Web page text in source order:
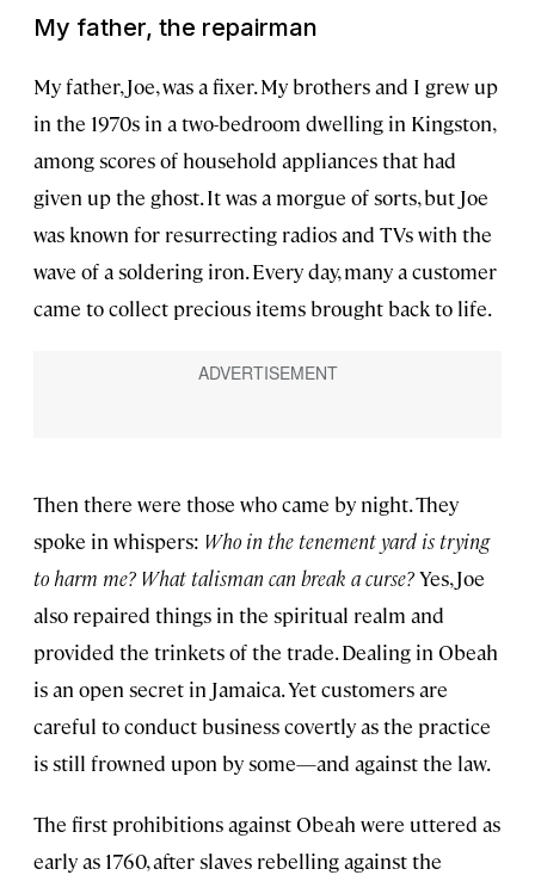
My father, the repairman
My father, Joe, was a fixer. My brothers and I grew up
in the 1970s in a two-bedroom dwelling in Kingston,
among scores of household appliances that had
given up the ghost. It was a morgue of sorts, but Joe
was known for resurrecting radios and TVs with the
wave of a soldering iron. Every day, many a customer
came to collect precious items brought back to life.
Then there were those who came by night. They
spoke in whispers: Who in the tenement yard is trying
to harm me? What talisman can break a curse?Yes, Joe
also repaired things in the spiritual realm and
provided the trinkets of the trade. Dealing in Obeah
is an open secret in Jamaica. Yet customers are
careful to conduct business covertly as the practice
is still frowned upon by some—and against the law.
The first prohibitions against Obeah were uttered as
early as 1760, after slaves rebelling against the